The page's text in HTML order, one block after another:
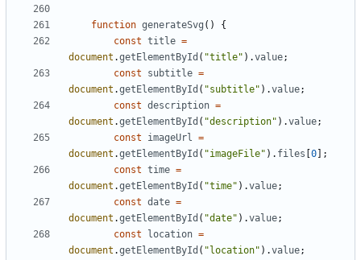
function generateSvg ()
{
const title =
document .getElementById ( "title" ).value;
const
subtitle =
document .getElementById ( "subtitle" ).value;
const description =
document .getElementById ( "description" ).value;
const
imageUrl =
document .getElementById ( "imageFile" ). files 0 ];
const time =
document .getElementById ( "time" ).value;
const date =
document .getElementById ( "date" ).value;
const
location =
document .getElementById ( "location" ).value;